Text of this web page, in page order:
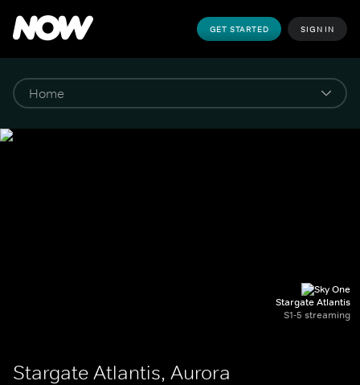
GET STARTED SIGN IN
Stargate Atlantis
S1-5 streaming
Stargate Atlantis, Aurora